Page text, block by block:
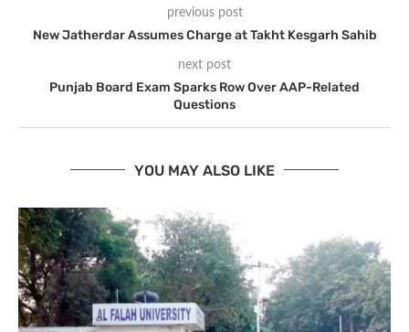
previous post
New Jatherdar Assumes Charge at Takht Kesgarh Sahib
next post
Punjab Board Exam Sparks Row Over AAP-Related
Questions
YOU MAY ALSO LIKE